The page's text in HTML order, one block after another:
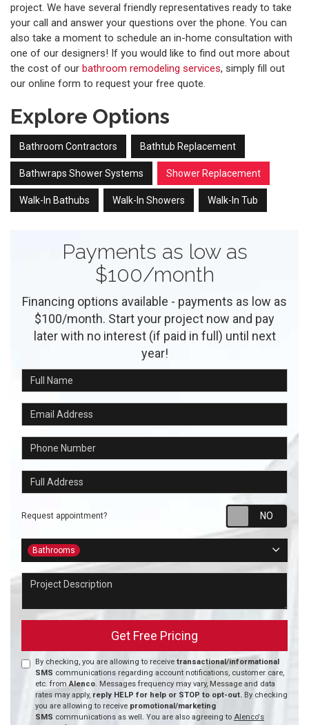
project. We have several friendly representatives ready to take
your call and answer your questions over the phone. You can
also take a moment to schedule an in-home consultation with
one of our designers! If you would like to find out more about
the cost of our bathroom remodeling services, simply fill out
our online form to request your free quote.
Explore Options
Bathroom Contractors Bathtub Replacement
Bathwraps Shower Systems Shower Replacement
Walk-In Bathubs Walk-In Showers Walk-In Tub
Payments as low as
$100/month
Financing options available - payments as low as
$100/month. Start your project now and pay
later with no interest (if paid in full) until next
year!
Full Name
Email Address
Phone Number
Full Address
Request appointment?
Project Type
Bathrooms
Project Description
Get Free Pricing
By checking, you are allowing to receive transactional/informational
SMS communications regarding account notifications, customer care,
etc. fromAlenco. Messages frequency may vary, Message and data
rates may apply, reply HELP for help or STOP to opt-out. By checking
you are allowing to receive promotional/marketing
SMS communications as well. You are also agreeing to Alenco's